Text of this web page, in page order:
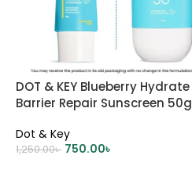
DOT & KEY Blueberry Hydrate
Barrier Repair Sunscreen 50g
Dot & Key
1,250.00৳ 750.00৳